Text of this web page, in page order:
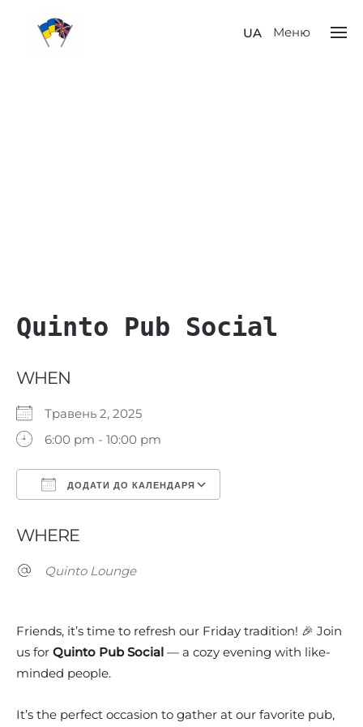
UA Меню
Quinto Pub Social
WHEN
Травень 2, 2025
6:00 pm - 10:00 pm
ДОДАТИ ДО КАЛЕНДАРЯ
WHERE
Quinto Lounge
Friends, it’s time to refresh our Friday tradition! 🎉 Join
us for Quinto Pub Social — a cozy evening with like-
minded people.
It’s the perfect occasion to gather at our favorite pub,